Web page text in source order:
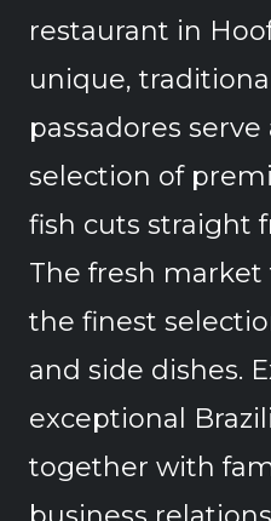
restaurant in
unique,
passadores
selection of
fish cuts straight
The fresh market
the finest
and side dishes.
exceptional
together with